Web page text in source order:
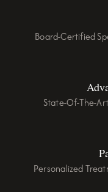
Board-Certified
State-Of-The-
Personalized